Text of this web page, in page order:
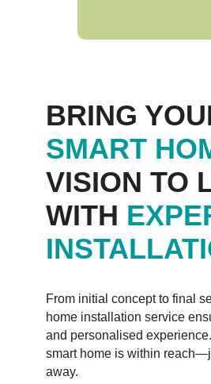
BRING
SMART
VISION TO
WITH
From initial concept to final
home installation service
and personalised
smart home is within
away.